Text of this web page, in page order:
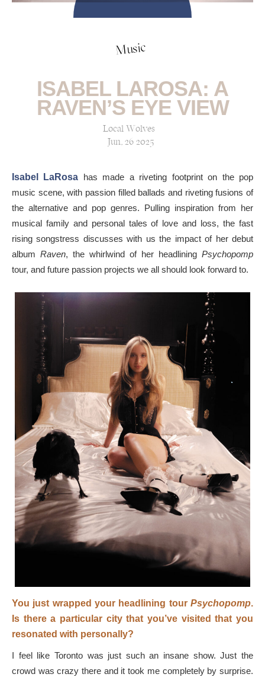
Music
ISABEL LAROSA: A
RAVEN’S EYE VIEW
Local Wolves
Jun, 26 2025
Isabel LaRosa has made a riveting footprint on the pop
music scene, with passion filled ballads and riveting fusions of
the alternative and pop genres. Pulling inspiration from her
musical family and personal tales of love and loss, the fast
rising songstress discusses with us the impact of her debut
album Raven, the whirlwind of her headlining Psychopomp
tour, and future passion projects we all should look forward to.
You just wrapped your headlining tour Psychopomp.
Is there a particular city that you’ve visited that you
resonated with personally?
I feel like Toronto was just such an insane show. Just the
crowd was crazy there and it took me completely by surprise.